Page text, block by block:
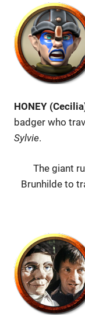
HONEY
badger who
Sylvie.
The giant
Brunhilde to